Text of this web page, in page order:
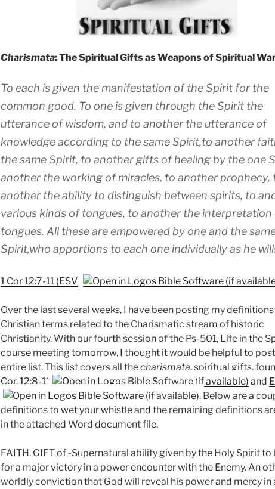
Charismata: The Spiritual Gifts as Weapons of Spiritual
To each is given the manifestation of the Spirit for the
common good. To one is given through the Spirit the
utterance of wisdom, and to another the utterance of
knowledge according to the same Spirit,to another
the same Spirit, to another gifts of healing by the one
another the working of miracles, to another prophecy,
another the ability to distinguish between spirits, to
various kinds of tongues, to another the interpretation
tongues. All these are empowered by one and the
Spirit,who apportions to each one individually as he
1 Cor 12:7-11 (ESV)
Over the last several weeks, I have been posting my
Christian terms related to the Charismatic stream of historic
Christianity. With our fourth session of the Ps-501, Life in the
course meeting tomorrow, I thought it would be helpful to
entire list. This list covers all thecharismata, spiritual gifts,
Cor. 12:8-11
and
. Below are a
definitions to wet your whistle and the remaining definitions
in the attached Word document file.
FAITH, GIFT of -Supernatural ability given by the Holy Spirit to
for a major victory in a power encounter with the Enemy. An
worldly conviction that God will reveal his power and mercy in